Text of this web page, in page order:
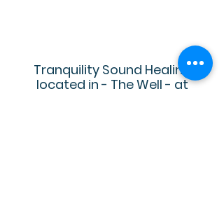
Tranquility Sound Healing
located in - The Well - at